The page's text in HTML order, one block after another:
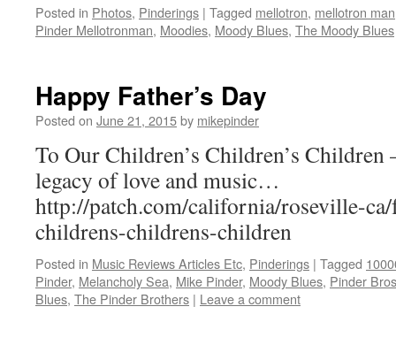
Posted in Photos, Pinderings | Tagged mellotron, mellotron man
Pinder Mellotronman, Moodies, Moody Blues, The Moody Blues
Happy Father’s Day
Posted on June 21, 2015by mikepinder
To Our Children’s Children’s Children
legacy of love and music…
http://patch.com/california/roseville-
childrens-childrens-children
Posted in Music Reviews Articles Etc, Pinderings | Tagged
Pinder, Melancholy Sea, Mike Pinder, Moody Blues, Pinder Bros
Blues, The Pinder Brothers | Leave a comment